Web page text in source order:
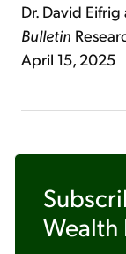
Dr. David
Bulletin
April 15, 2025
Wealth